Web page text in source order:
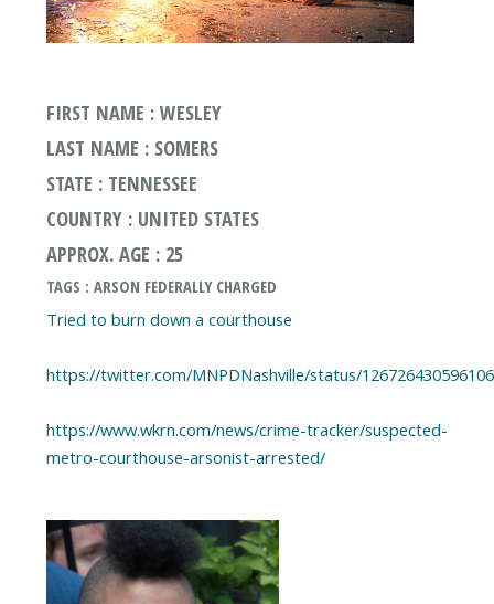
FIRST NAME : WESLEY
LAST NAME : SOMERS
STATE : TENNESSEE
COUNTRY : UNITED STATES
APPROX. AGE : 25
TAGS : ARSON FEDERALLY CHARGED
Tried to burn down a courthouse
https://twitter.com/MNPDNashville/status/
https://www.wkrn.com/news/crime-tracker/suspected-
metro-courthouse-arsonist-arrested/